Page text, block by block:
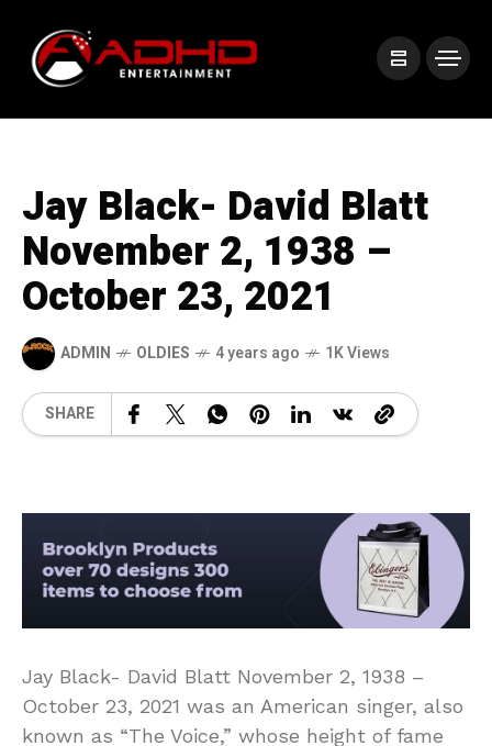
Jay Black- David Blatt
November 2, 1938 –
October 23, 2021
ADMIN OLDIES 4 years ago 1K Views
SHARE
Jay Black- David Blatt November 2, 1938 –
October 23, 2021 was an American singer, also
known as “The Voice,” whose height of fame